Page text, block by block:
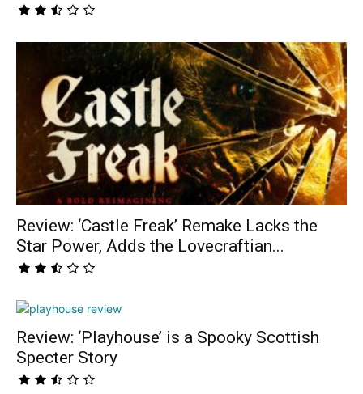
Review: ‘Castle Freak’ Remake Lacks the
Star Power, Adds the Lovecraftian...
Review: ‘Playhouse’ is a Spooky Scottish
Specter Story